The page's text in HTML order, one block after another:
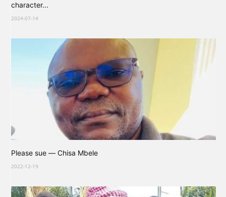
character...
2024-07-14
Please sue — Chisa Mbele
2022-12-19